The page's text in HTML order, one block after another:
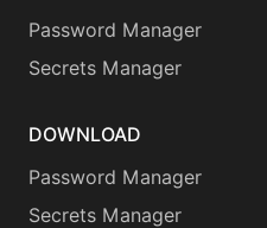
Password Manager
Secrets Manager
DOWNLOAD
Password Manager
Secrets Manager